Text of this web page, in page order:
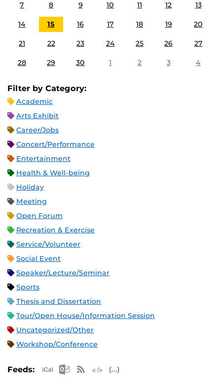
7 8 9 10 11 12 13
14 15 16 17 18 19 20
21 22 23 24 25 26 27
28 29 30 1 2 3 4
Filter by Category:
Academic
Arts Exhibit
Career/Jobs
Concert/Performance
Entertainment
Health & Well-being
Holiday
Meeting
Open Forum
Recreation & Exercise
Service/Volunteer
Social Event
Speaker/Lecture/Seminar
Sports
Thesis and Dissertation
Tour/Open House/Information Session
Uncategorized/Other
Workshop/Conference
Feeds: Apple iCal Feed (ICS)
Microsoft Outlook Feed (ICS)
RSS Feed